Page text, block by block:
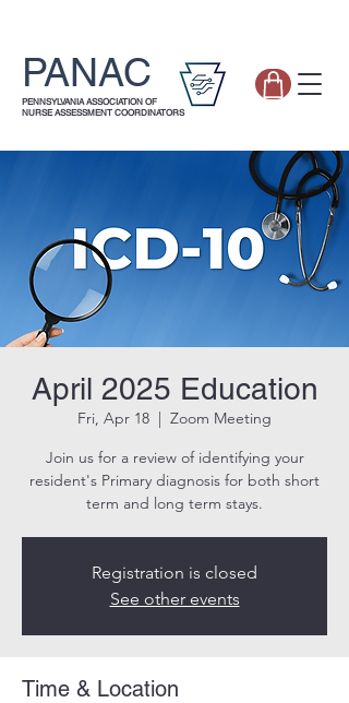
PENNSYLVANIA ASSOCIATION OF
NURSE ASSESSMENT COORDINATORS
PANAC
April 2025 Education
Fri, Apr 18
  |
Zoom Meeting
Join us for a review of identifying your
resident's Primary diagnosis for both short
term and long term stays.
Registration is closed
See other events
Time & Location